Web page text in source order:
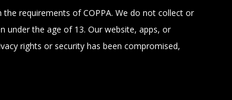
requirements of COPPA. We do not collect or
under the age of 13. Our website, apps, or
rights or security has been compromised,